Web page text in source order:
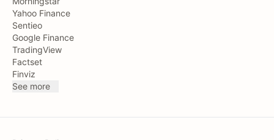
Yahoo Finance
Sentieo
Google Finance
TradingView
Factset
Finviz
See more